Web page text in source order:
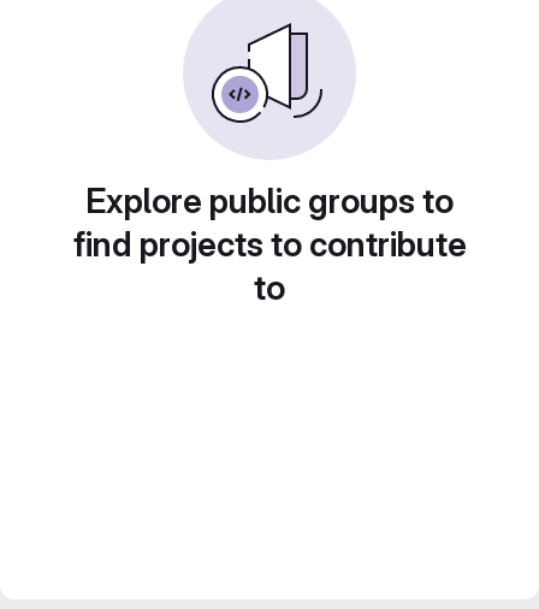
Explore public groups to
find projects to contribute
to